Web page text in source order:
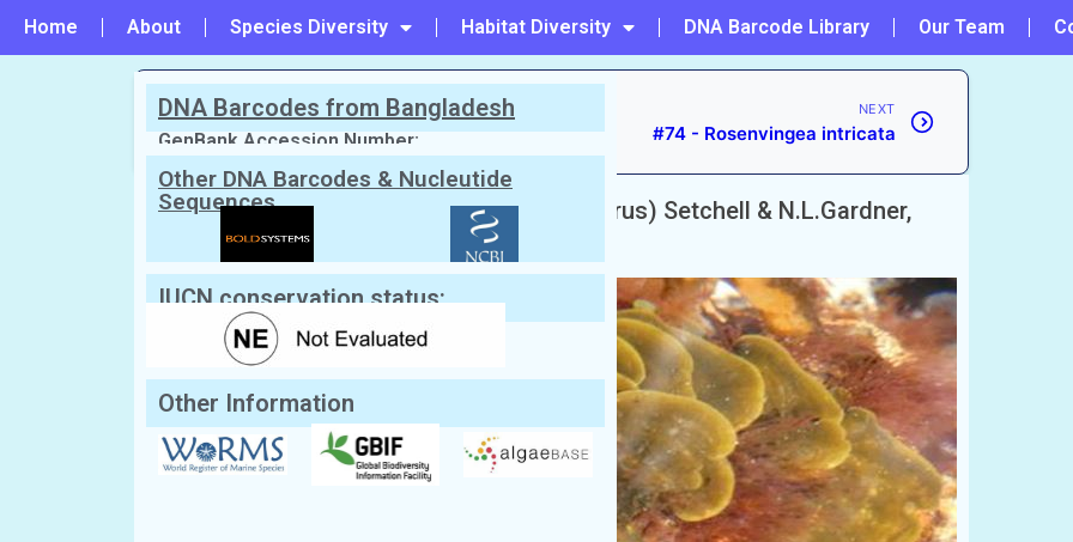
Home About Species Diversity Habitat Diversity DNA Barcode Library Our Team
PREVIOUS
#72 - Padina tetrastromatica
NEXT
#74 - Rosenvingea intricata
Scientific Name: Ralfsia fungiformis
(Gunnerus) Setchell & N.L.Gardner,
English Name:Not Known
Local/Bangla Name:Not Known
DNA Barcodes from Bangladesh
GenBank Accession Number:
Other DNA Barcodes & Nucleutide
Sequences
IUCN conservation status:
Other Information